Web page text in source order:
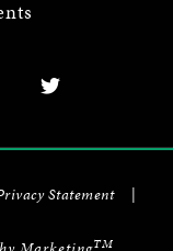
Statement
TM